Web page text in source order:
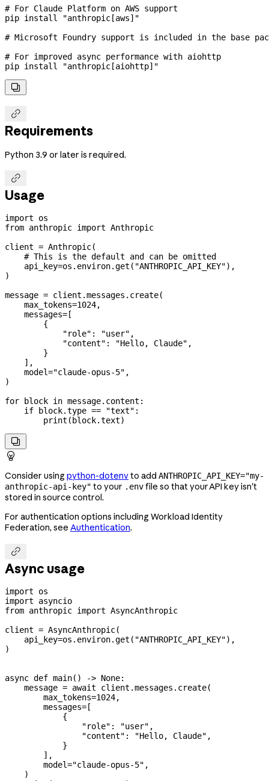
# For Claude Platform on AWS support
pip install
"anthropic[aws]"
# Microsoft Foundry support is included in the base
# For improved async performance with aiohttp
pip install "anthropic[aiohttp]"


Requirements
Python 3.9 or later is required.

Usage
import os
from anthropic import Anthropic
client = Anthropic(
    # This is the default and can be omitted
    api_key
=os.environ.get( "ANTHROPIC_API_KEY"),
)
message = client.messages.create(
    max_tokens
=1024,
    messages
= [
        {
            "role"
: "user" ,
            "content"
: "Hello, Claude" ,
        }
    ],
    model
="claude-opus-5" ,
)
for block in message.content:
    if
block.type == "text" :
        print
(block.text)


Consider using python-dotenvto add ANTHROPIC_API_KEY="my-
anthropic-api-key" to your .envfile so that your API key isn't
stored in source control.
For authentication options including Workload Identity
Federation, see Authentication.

Async usage
import os
import asyncio
from anthropic import AsyncAnthropic
client = AsyncAnthropic(
    api_key
=os.environ.get( "ANTHROPIC_API_KEY"),
)
async def main() -> None:
    message
= await client.messages.create(
        max_tokens
=1024,
        messages
= [
            {
                "role"
: "user" ,
                "content"
: "Hello, Claude" ,
            }
        ],
        model
="claude-opus-5" ,
    )